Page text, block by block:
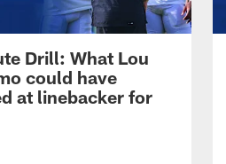
Drill: What Lou
could have
at linebacker for